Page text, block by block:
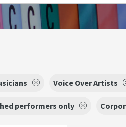
Voice Over Artists
performers only